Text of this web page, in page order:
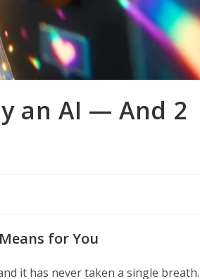
an AI — And 2
for You
it has never taken a single breath.